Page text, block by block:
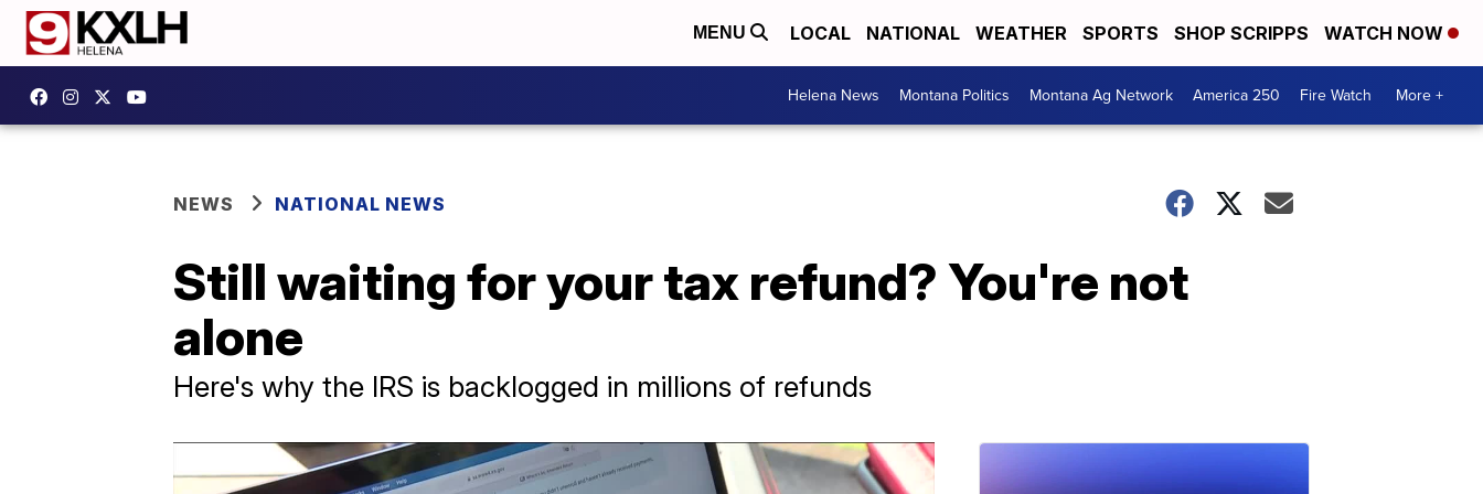
MENU LOCAL NATIONAL WEATHER SPORTS SHOP SCRIPPS WATCH NOW
Helena News Montana Politics Montana Ag Network America 250 Fire Watch More +
NEWS NATIONAL NEWS
Still waiting for your tax refund? You're not
alone
Here's why the IRS is backlogged in millions of refunds